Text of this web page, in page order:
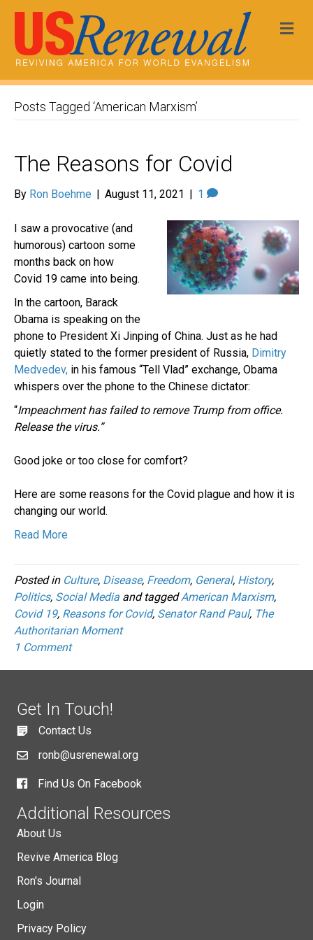
Posts Tagged ‘American Marxism’
The Reasons for Covid
By Ron Boehme | August 11, 2021 | 1
I saw a provocative (and
humorous) cartoon some
months back on how
Covid 19 came into being.
In the cartoon, Barack
Obama is speaking on the
phone to President Xi Jinping of China. Just as he had
quietly stated to the former president of Russia, Dimitry
Medvedev, in his famous “Tell Vlad” exchange, Obama
whispers over the phone to the Chinese dictator:
“Impeachment has failed to remove Trump from office.
Release the virus.”
Good joke or too close for comfort?
Here are some reasons for the Covid plague and how it is
changing our world.
Read More
Posted in Culture, Disease, Freedom, General, History,
Politics, Social Media and taggedAmerican Marxism,
Covid 19, Reasons for Covid, Senator Rand Paul, The
Authoritarian Moment
1 Comment
Get In Touch!
Contact Us
ronb@usrenewal.org
Find Us On Facebook
Additional Resources
About Us
Revive America Blog
Ron's Journal
Login
Privacy Policy